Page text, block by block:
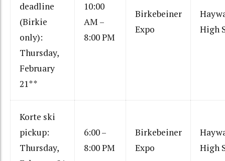
deadline
(Birkie
only):
Thursday,
February
21**
10:00
AM –
8:00 PM
Birkebeiner
Expo
High
Korte ski
pickup:
Thursday,
6:00 –
8:00 PM
Birkebeiner
Expo
High